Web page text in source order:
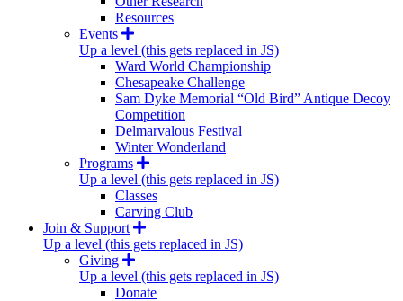
Resources
Events
Up a level (this gets replaced in JS)
Ward World Championship
Chesapeake Challenge
Sam Dyke Memorial “Old Bird” Antique Decoy
Competition
Delmarvalous Festival
Winter Wonderland
Programs
Up a level (this gets replaced in JS)
Classes
Carving Club
Join & Support
Up a level (this gets replaced in JS)
Giving
Up a level (this gets replaced in JS)
Donate